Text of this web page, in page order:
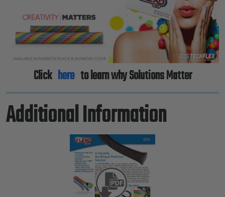
Previous Next
Click here to learn why Solutions Matter
Additional Information